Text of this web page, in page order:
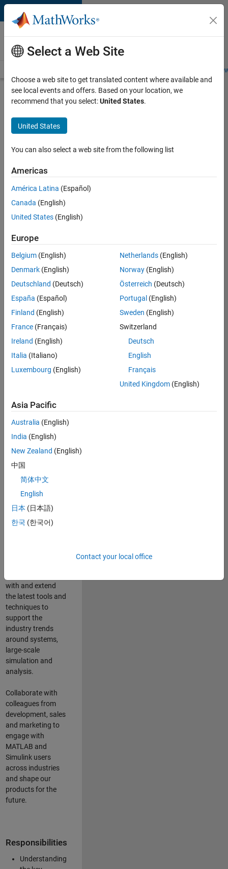
Skip to content
Careers at
MathWorks
Students and
Search for more jobs
Aerospace
Application
Engineer
Apply Now
Job:
TREM
Technical
Sales
Engineering
Location:
Cambridge
Job
Summary
combines passion
for maths,
engineering,
software and
MATLAB.
Leverage your
technical and
interpersonal skills
to advise and help
our leading UK
aerospace and
with and extend
the latest tools and
techniques to
support the
industry trends
around systems,
large-scale
simulation and
analysis.
Collaborate with
colleagues from
development, sales
and marketing to
engage with
MATLAB and
Simulink users
across industries
and shape our
products for the
future.
Responsibilities
Understanding
Select a Web Site
Choose a web site to get translated content where available and
see local events and offers. Based on your location, we
recommend that you select:United States.
United States
You can also select a web site from the following list
Americas
América Latina (Español)
Canada (English)
United States (English)
Europe
Belgium (English)
Denmark (English)
Deutschland (Deutsch)
España (Español)
Finland (English)
France (Français)
Ireland (English)
Italia (Italiano)
Luxembourg (English)
Netherlands(English)
Norway(English)
Österreich (Deutsch)
Portugal (English)
Sweden (English)
Switzerland
Deutsch
English
Français
United Kingdom(English)
Asia Pacific
Australia (English)
India (English)
New Zealand (English)
中国
简体中文
English
日本 (日本語)
한국 (한국어)
Contact your local office